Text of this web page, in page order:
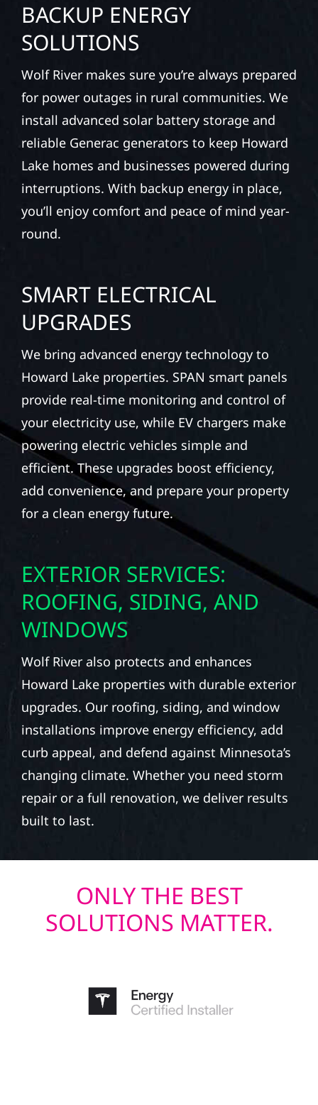
BACKUP ENERGY
SOLUTIONS
Wolf River makes sure you’re always prepared
for power outages in rural communities. We
install advanced solar battery storage and
reliable Generac generators to keep Howard
Lake homes and businesses powered during
interruptions. With backup energy in place,
you’ll enjoy comfort and peace of mind year-
round.
SMART ELECTRICAL
UPGRADES
We bring advanced energy technology to
Howard Lake properties. SPAN smart panels
provide real-time monitoring and control of
your electricity use, while EV chargers make
powering electric vehicles simple and
efficient. These upgrades boost efficiency,
add convenience, and prepare your property
for a clean energy future.
EXTERIOR SERVICES:
ROOFING, SIDING, AND
WINDOWS
Wolf River also protects and enhances
Howard Lake properties with durable exterior
upgrades. Our roofing, siding, and window
installations improve energy efficiency, add
curb appeal, and defend against Minnesota’s
changing climate. Whether you need storm
repair or a full renovation, we deliver results
built to last.
ONLY THE BEST
SOLUTIONS MATTER.